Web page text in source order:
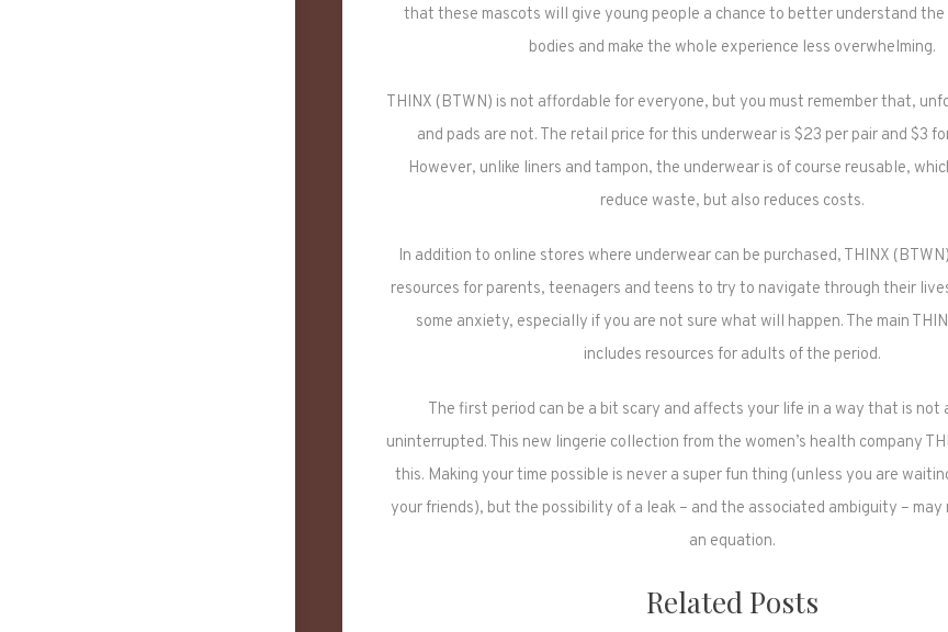
that these mascots will give young people a chance to better understand
bodies and make the whole experience less overwhelming.
THINX (BTWN) is not affordable for everyone, but you must remember that,
and pads are not. The retail price for this underwear is $23 per pair and $3
However, unlike liners and tampon, the underwear is of course reusable,
reduce waste, but also reduces costs.
In addition to online stores where underwear can be purchased, THINX
resources for parents, teenagers and teens to try to navigate through their
some anxiety, especially if you are not sure what will happen. The main
includes resources for adults of the period.
The first period can be a bit scary and affects your life in a way that is not
uninterrupted. This new lingerie collection from the women’s health company
this. Making your time possible is never a super fun thing (unless you are
your friends), but the possibility of a leak – and the associated ambiguity – may
an equation.
Related Posts